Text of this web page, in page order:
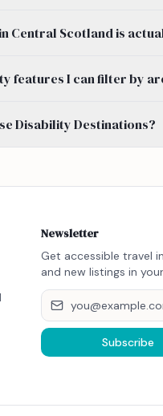
Central Scotland is
features I can filter by
Disability Destinations?
Newsletter
Get accessible travel
and new listings in
Subscribe